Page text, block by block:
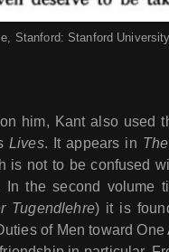
Stanford: Stanford
him, Kant also used
Lives. It appears in
is not to be confused
the second volume
Tugendlehre) it is
of Men toward